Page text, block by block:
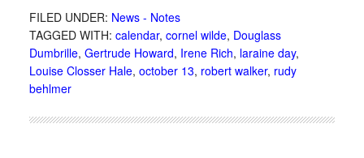
FILED UNDER: News - Notes
TAGGED WITH: calendar, cornel wilde, Douglass
Dumbrille, Gertrude Howard, Irene Rich, laraine day,
Louise Closser Hale, october 13, robert walker, rudy
behlmer